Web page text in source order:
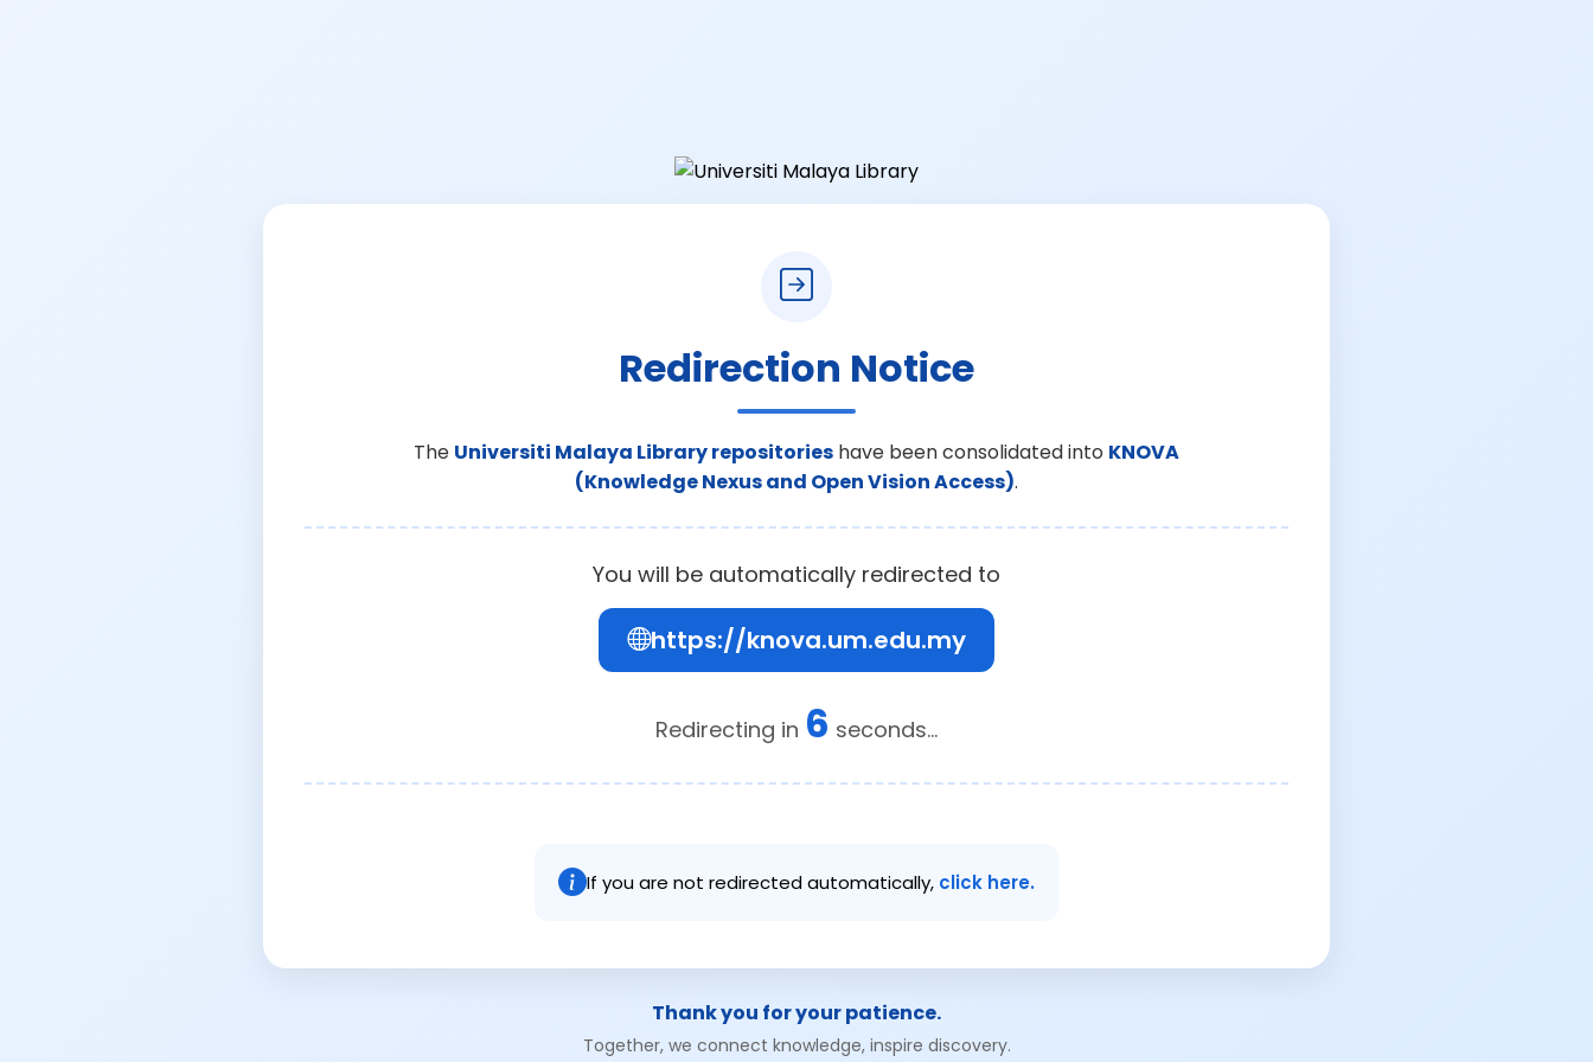
Redirection Notice
The Universiti Malaya Library repositories have been consolidated into KNOVA
(Knowledge Nexus and Open Vision Access).
You will be automatically redirected to
https://knova.um.edu.my
Redirecting in 6 seconds...
If you are not redirected automatically, click here.
Thank you for your patience.
Together, we connect knowledge, inspire discovery.